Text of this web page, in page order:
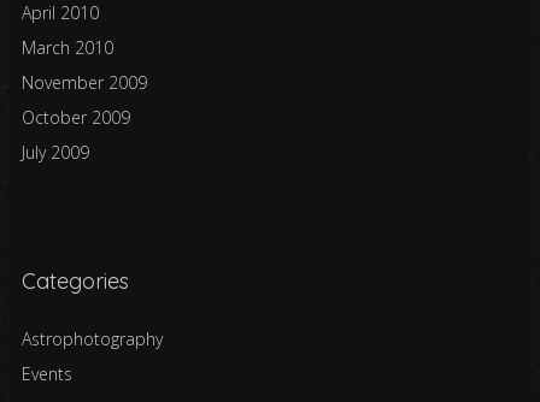
April 2010
March 2010
November 2009
October 2009
July 2009
Categories
Astrophotography
Events